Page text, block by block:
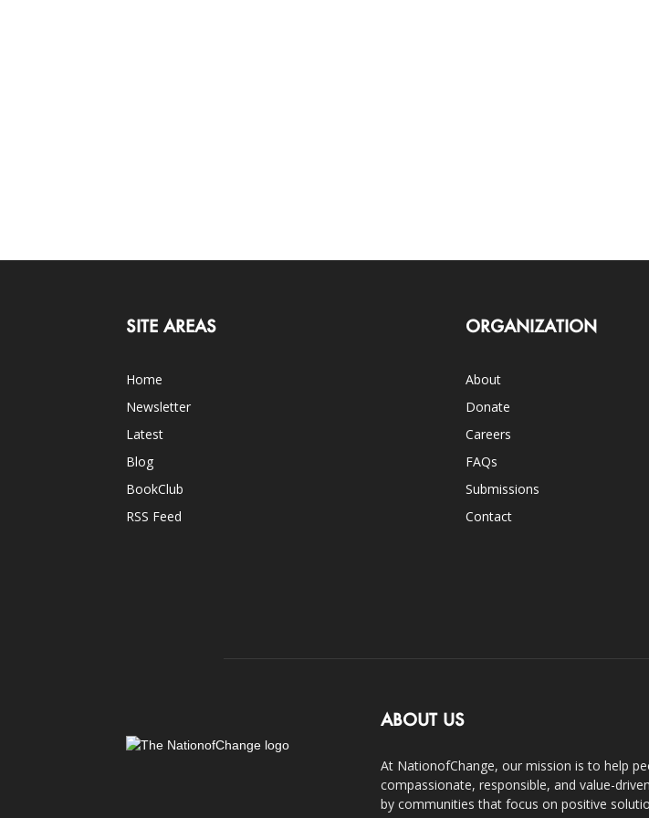
SITE AREAS
Home
Newsletter
Latest
Blog
BookClub
RSS Feed
ORGANIZATION
About
Donate
Careers
FAQs
Submissions
Contact
ABOUT US
At NationofChange, our mission is to help
compassionate, responsible, and value-
by communities that focus on positive